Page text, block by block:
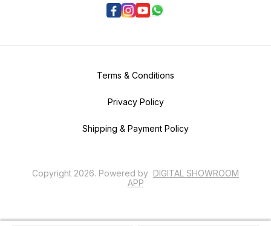
Terms & Conditions
Privacy Policy
Shipping & Payment Policy
Copyright 2026. Powered by DIGITAL SHOWROOM
APP